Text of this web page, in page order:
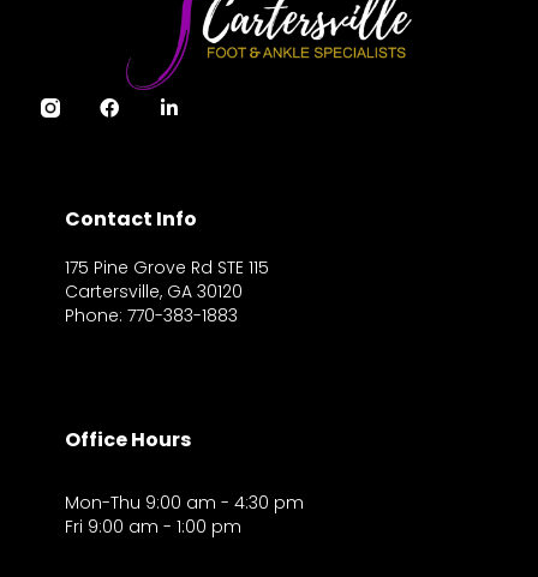
Contact Info
175 Pine Grove Rd STE 115
Cartersville, GA 30120
Phone: 770-383-1883
Office Hours
Mon-Thu 9:00 am - 4:30 pm
Fri 9:00 am - 1:00 pm